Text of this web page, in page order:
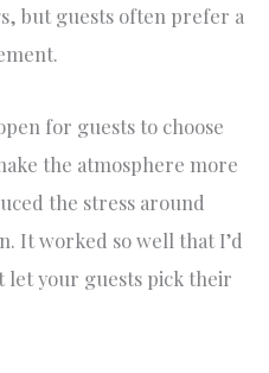
but guests often prefer a
for guests to choose
the atmosphere more
the stress around
It worked so well that I’d
your guests pick their